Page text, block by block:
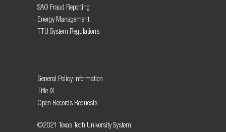
SAO Fraud Reporting
Energy Management
TTU System Regulations
General Policy Information
Title IX
Open Records Requests
©2021 Texas Tech University System